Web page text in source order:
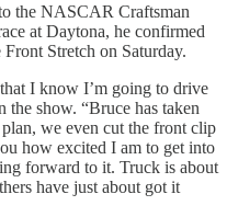
the NASCAR Craftsman
at Daytona, he confirmed
Stretch on Saturday.
I know I’m going to drive
the show. “Bruce has taken
we even cut the front clip
how excited I am to get into
forward to it. Truck is about
have just about got it